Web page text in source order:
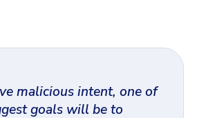
malicious intent, one of
goals will be to